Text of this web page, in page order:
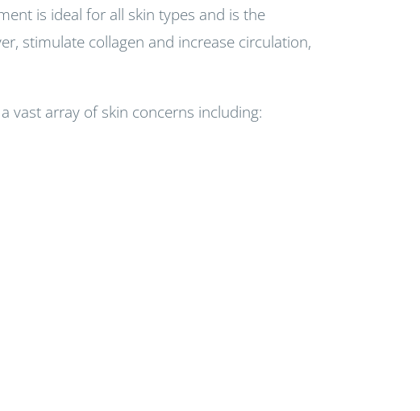
is ideal for all skin types and is the
stimulate collagen and increase circulation,
vast array of skin concerns including: